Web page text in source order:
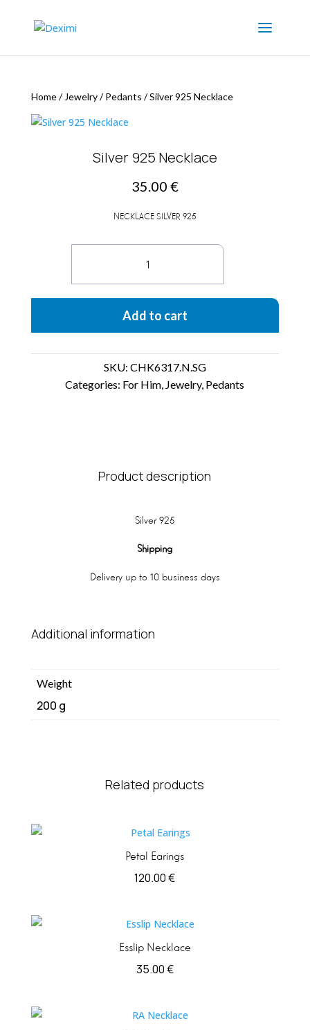
Home/ Jewelry/Pedants /Silver 925 Necklace
Silver 925 Necklace
35.00 €
NECKLACE SILVER 925
Necklace
quantity
Add to cart
SKU: CHK6317.N.SG
Categories: For Him, Jewelry, Pedants
Product description
Silver 925
Shipping
Delivery up to 10 business days
Additional information
Weight
200 g
Related products
Petal Earings
120.00€
Esslip Necklace
35.00€